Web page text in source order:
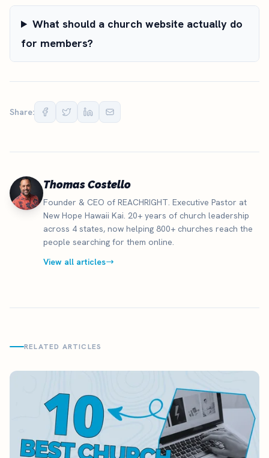
What should a church website actually do
for members?
Share:
Thomas Costello
Founder & CEO of REACHRIGHT. Executive Pastor at
New Hope Hawaii Kai. 20+ years of church leadership
across 4 states, now helping 800+ churches reach the
people searching for them online.
View all articles
RELATED ARTICLES